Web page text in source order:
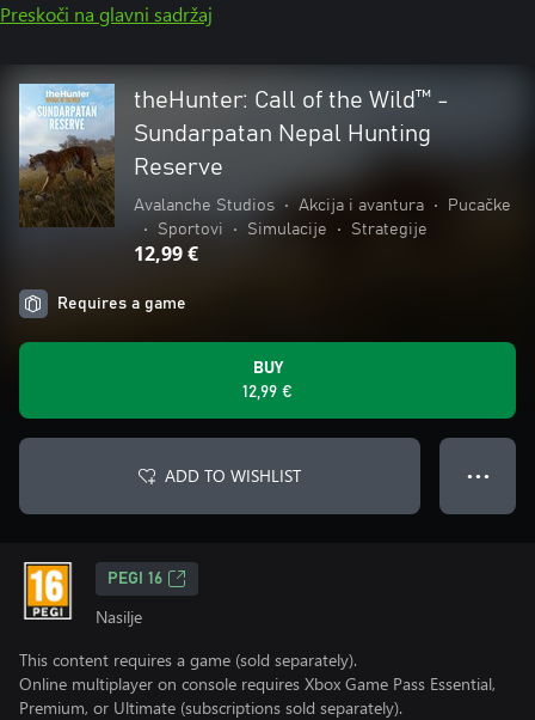
Preskoči na glavni sadržaj
theHunter: Call of the Wild™ -
Sundarpatan Nepal Hunting
Reserve
Avalanche Studios • Akcija i avantura •
Pucačke
•
Sportovi • Simulacije • Strategije
12,99 €
Requires a game
BUY
12,99 €
ADD TO WISHLIST ● ● ●
PEGI 16
Nasilje
This content requires a game (sold separately).
Online multiplayer on console requires Xbox Game Pass Essential,
Premium, or Ultimate (subscriptions sold separately).